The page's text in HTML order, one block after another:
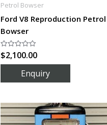
Petrol Bowser
Ford V8 Reproduction Petrol
Bowser
Rated
0
out
$2,100.00